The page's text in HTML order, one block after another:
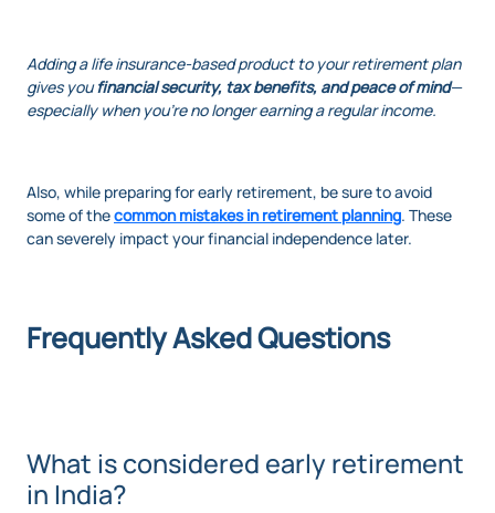
Adding a life insurance-based product to your retirement plan
gives youfinancial security, tax benefits, and peace of mind—
especially when you're no longer earning a regular income.
Also, while preparing for early retirement, be sure to avoid
some of thecommon mistakes in retirement planning. These
can severely impact your financial independence later.
Frequently Asked Questions
What is considered early retirement
in India?